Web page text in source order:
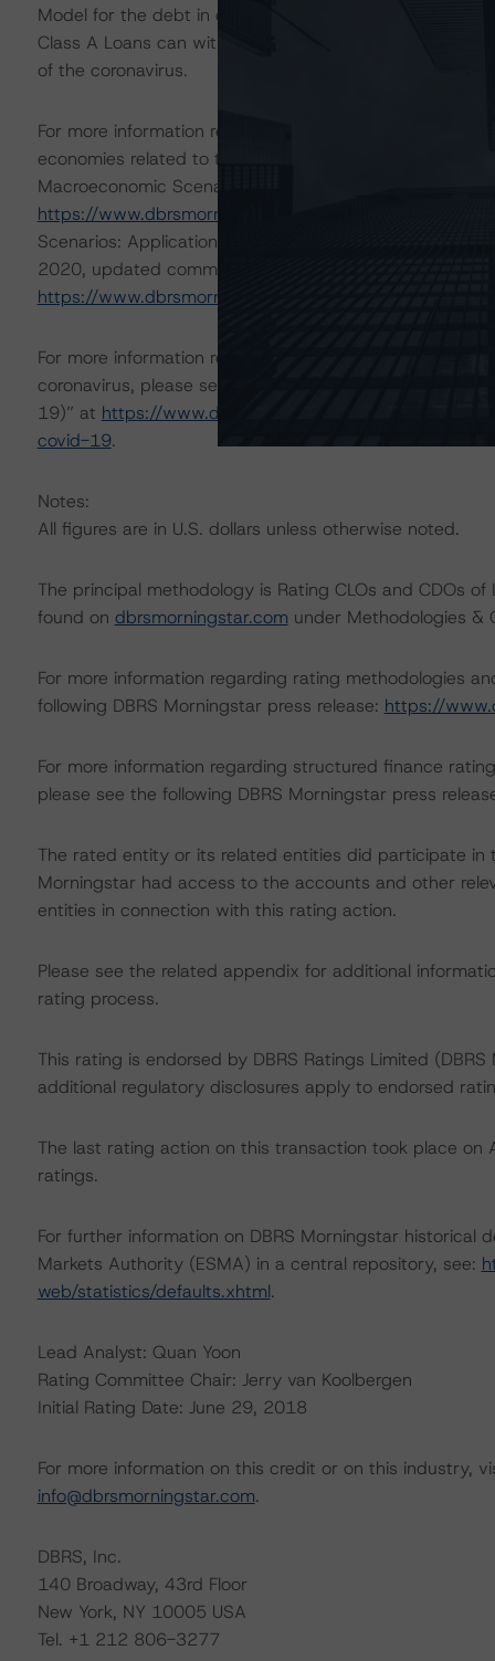
Model for the debt in order to achieve the rating. The
Class A Loans can withstand an additional higher
of the coronavirus.
For more information regarding DBRS Morningstar’s
economies related to the coronavirus, please see
Macroeconomic Scenarios: Implications for Credit
https://www.dbrsmorningstar.com/research/359679
Scenarios: Application to Credit Ratings” at
2020, updated commentary, “Global Macroeconomic
https://www.dbrsmorningstar.com/research/364318
For more information regarding DBRS Morningstar’s
coronavirus, please see its May 18, 2020,
19)” at https://www.dbrsmorningstar.com/research/
covid-19.
Notes:
All figures are in U.S. dollars unless otherwise noted.
The principal methodology is Rating CLOs and CDOs
found on dbrsmorningstar.com under Methodologies &
For more information regarding rating methodologies
following DBRS Morningstar press release: https://
For more information regarding structured finance
please see the following DBRS Morningstar press
The rated entity or its related entities did participate in
Morningstar had access to the accounts and other
entities in connection with this rating action.
Please see the related appendix for additional
rating process.
This rating is endorsed by DBRS Ratings Limited
additional regulatory disclosures apply to endorsed
The last rating action on this transaction took place
ratings.
For further information on DBRS Morningstar historical
Markets Authority (ESMA) in a central repository, see:
web/statistics/defaults.xhtml.
Lead Analyst: Quan Yoon
Rating Committee Chair: Jerry van Koolbergen
Initial Rating Date: June 29, 2018
For more information on this credit or on this industry,
info@dbrsmorningstar.com.
DBRS, Inc.
140 Broadway, 43rd Floor
New York, NY 10005 USA
Tel. +1 212 806-3277